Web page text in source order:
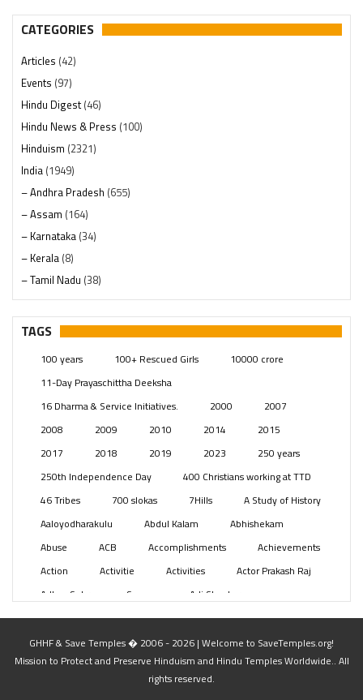
CATEGORIES
Articles (42)
Events (97)
Hindu Digest(46)
Hindu News & Press (100)
Hinduism (2321)
India (1949)
– Andhra Pradesh (655)
– Assam (164)
– Karnataka (34)
– Kerala (8)
– Tamil Nadu (38)
– Telangana(234)
Pages (13)
Swami Paripoornananda (19)
Temples(742)
(154)
TAGS
100 years 100+ Rescued Girls
10000 crore
11-Day Prayaschittha Deeksha
16 Dharma & Service Initiatives.
2000
2007
2008
2009 2010 2014
2015
2017
2018 2019 2023
250 years
250th Independence Day
400 Christians working at TTD
46 Tribes
700 slokas 7Hills
A Study of History
Aaloyodharakulu
Abdul Kalam
Abhishekam
Abuse
ACB Accomplishments
Achievements
Action
Activitie Activities
Actor Prakash Raj
Adhya Subramanya Swamy
Adi Shankara
Adi Shankara Jayanti
Adibasi brothers
Aditya Hridayam
Adivasi Adivasis
Administer
Advertisement
Advocacy
Afghanistan
Agasthiyar Kalai Mandir
GHHF & Save Temples � 2006 - 2026 | Welcome to SaveTemples.org!
Mission to Protect and Preserve Hinduism and Hindu Temples Worldwide.. All
rights reserved.